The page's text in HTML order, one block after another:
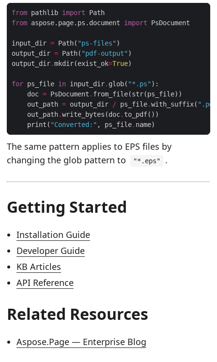
from pathlib import
from aspose.page.ps.document import
input_dir = Path( "ps-files"
output_dir = Path( "pdf-output"
output_dir.mkdir(exist_ok=True
for ps_file in input_dir. glob( "*.ps"
    doc
= PsDocument .
    out_path
= output_dir / ps_file.with_suffix(
    out_path
.write_bytes(doc.
    print(
"Converted:" , ps_file.
The same pattern applies to EPS files by
changing the glob pattern to
"*.eps" .
Getting Started
Installation Guide
Developer Guide
KB Articles
API Reference
Related Resources
Aspose.Page — Enterprise Blog